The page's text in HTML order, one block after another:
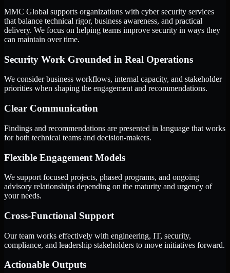
MMC Global supports organizations with cyber security services
that balance technical rigor, business awareness, and practical
delivery. We focus on helping teams improve security in ways they
can maintain over time.
Security Work Grounded in Real Operations
We consider business workflows, internal capacity, and stakeholder
priorities when shaping the engagement and recommendations.
Clear Communication
Findings and recommendations are presented in language that works
for both technical teams and decision-makers.
Flexible Engagement Models
We support focused projects, phased programs, and ongoing
advisory relationships depending on the maturity and urgency of
your needs.
Cross-Functional Support
Our team works effectively with engineering, IT, security,
compliance, and leadership stakeholders to move initiatives forward.
Actionable Outputs